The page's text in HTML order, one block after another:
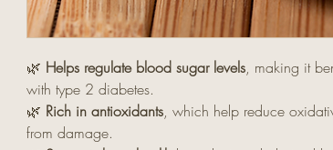
🌿 Helps regulate blood sugar levels, making it
with type 2 diabetes.
🌿 Rich in antioxidants, which help reduce
from damage.